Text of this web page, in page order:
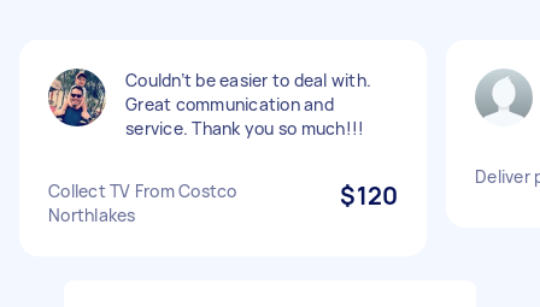
Couldn’t be easier to deal with.
Great communication and
service. Thank you so much!!!
Collect TV From Costco
Northlakes
$120
Deliver